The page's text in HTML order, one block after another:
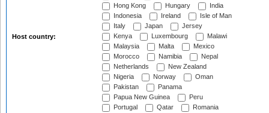
Host country:
Hong Kong
Hungary
India
Indonesia
Ireland
Isle of Man
Italy
Japan
Jersey
Kenya
Luxembourg
Malawi
Malaysia
Malta
Mexico
Morocco
Namibia
Nepal
Netherlands
New Zealand
Nigeria
Norway
Oman
Pakistan
Panama
Papua New Guinea
Peru
Portugal
Qatar
Romania